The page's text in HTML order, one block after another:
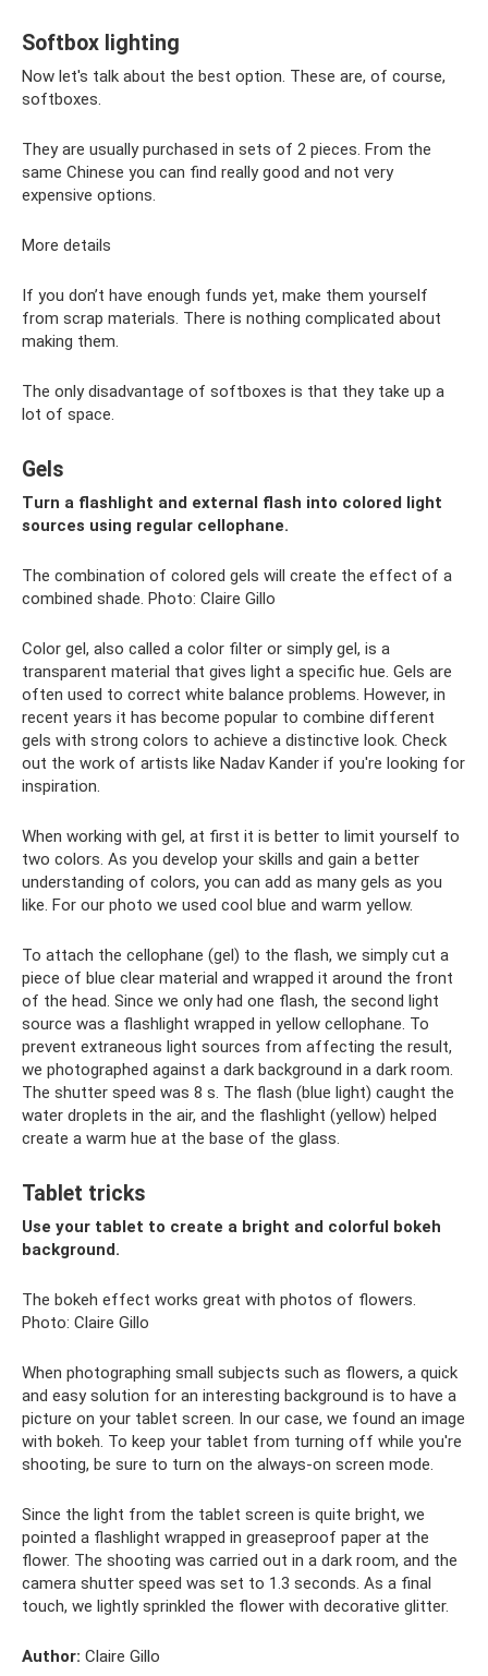
Softbox lighting
Now let's talk about the best option. These are, of course,
softboxes.
They are usually purchased in sets of 2 pieces. From the
same Chinese you can find really good and not very
expensive options.
More details
If you don’t have enough funds yet, make them yourself
from scrap materials. There is nothing complicated about
making them.
The only disadvantage of softboxes is that they take up a
lot of space.
Gels
Turn a flashlight and external flash into colored light
sources using regular cellophane.
The combination of colored gels will create the effect of a
combined shade. Photo: Claire Gillo
Color gel, also called a color filter or simply gel, is a
transparent material that gives light a specific hue. Gels are
often used to correct white balance problems. However, in
recent years it has become popular to combine different
gels with strong colors to achieve a distinctive look. Check
out the work of artists like Nadav Kander if you're looking for
inspiration.
When working with gel, at first it is better to limit yourself to
two colors. As you develop your skills and gain a better
understanding of colors, you can add as many gels as you
like. For our photo we used cool blue and warm yellow.
To attach the cellophane (gel) to the flash, we simply cut a
piece of blue clear material and wrapped it around the front
of the head. Since we only had one flash, the second light
source was a flashlight wrapped in yellow cellophane. To
prevent extraneous light sources from affecting the result,
we photographed against a dark background in a dark room.
The shutter speed was 8 s. The flash (blue light) caught the
water droplets in the air, and the flashlight (yellow) helped
create a warm hue at the base of the glass.
Tablet tricks
Use your tablet to create a bright and colorful bokeh
background.
The bokeh effect works great with photos of flowers.
Photo: Claire Gillo
When photographing small subjects such as flowers, a quick
and easy solution for an interesting background is to have a
picture on your tablet screen. In our case, we found an image
with bokeh. To keep your tablet from turning off while you're
shooting, be sure to turn on the always-on screen mode.
Since the light from the tablet screen is quite bright, we
pointed a flashlight wrapped in greaseproof paper at the
flower. The shooting was carried out in a dark room, and the
camera shutter speed was set to 1.3 seconds. As a final
touch, we lightly sprinkled the flower with decorative glitter.
Author: Claire Gillo